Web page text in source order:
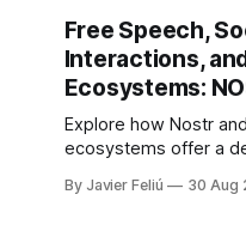
most of the time,
Free Speech,
Interactions,
Ecosystems:
Explore how Nostr
ecosystems offer a
promising a more
By Javier Feliú 30 Aug